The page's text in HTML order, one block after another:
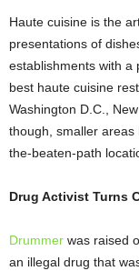
Haute cuisine is the
presentations of
establishments with a
best haute cuisine
Washington D.C.,
though, smaller
the-beaten-path
Drug Activist Turns
Drummer was raised
an illegal drug that